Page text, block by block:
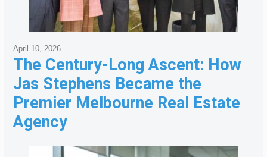
The Century-Long Ascent: How
Jas Stephens Became the
Premier Melbourne Real Estate
Agency
April 10, 2026